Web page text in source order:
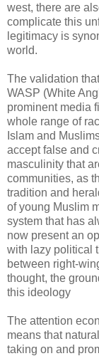
west, there are
complicate this
legitimacy is
world.
The validation
WASP (White
prominent media
whole range of
Islam and
accept false and
masculinity that
communities, as
tradition and
of young Muslim
system that has
now present an
with lazy political
between right-
thought, the
this ideology
The attention
means that
taking on and